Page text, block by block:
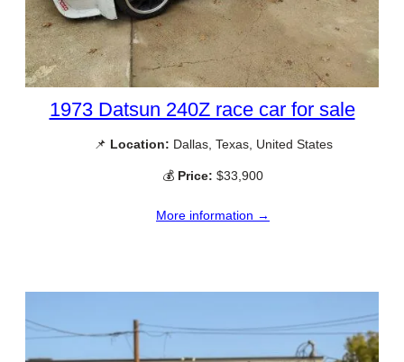
1973 Datsun 240Z race car for sale
📌 Location: Dallas, Texas, United States
💰 Price: $33,900
More information →